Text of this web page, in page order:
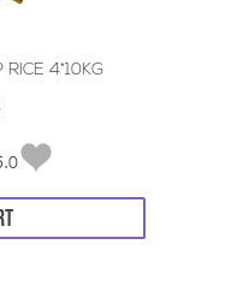
4*10KG